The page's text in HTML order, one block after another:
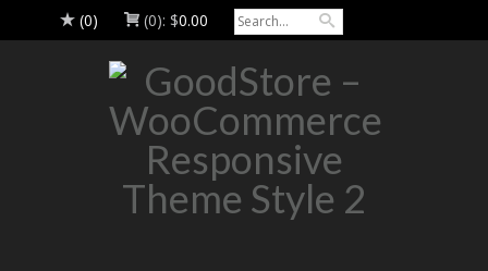
(0) (0): $0.00